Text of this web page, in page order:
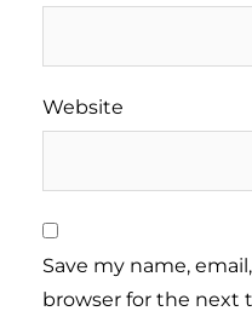
Website
Save my name,
browser for the next